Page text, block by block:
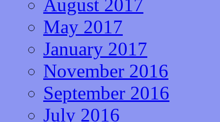
August 2017
May 2017
January 2017
November 2016
September 2016
July 2016